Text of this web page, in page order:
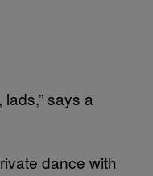
lads,” says a
dance with